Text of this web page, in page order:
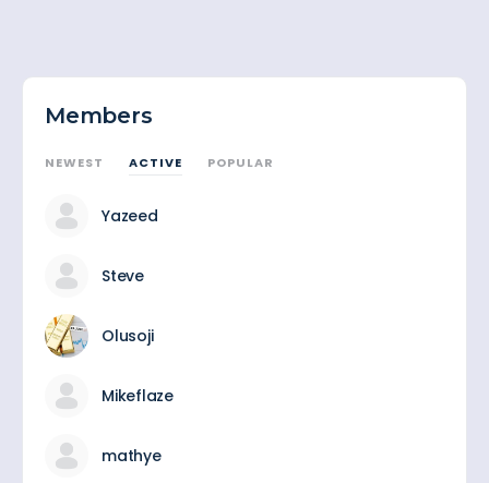
Members
NEWEST ACTIVE POPULAR
Yazeed
Steve
Olusoji
Mikeflaze
mathye